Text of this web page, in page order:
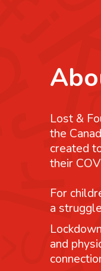
Lost &
the
created
their
For
a
and